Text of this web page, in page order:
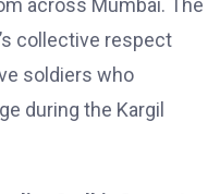
across Mumbai. The
collective respect
soldiers who
during the Kargil